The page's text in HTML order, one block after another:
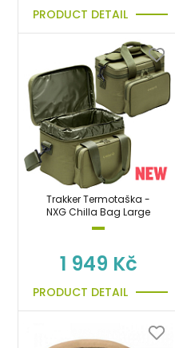
PRODUCT DETAIL
Trakker Termotaška -
NXG Chilla Bag Large
1 949 Kč
PRODUCT DETAIL